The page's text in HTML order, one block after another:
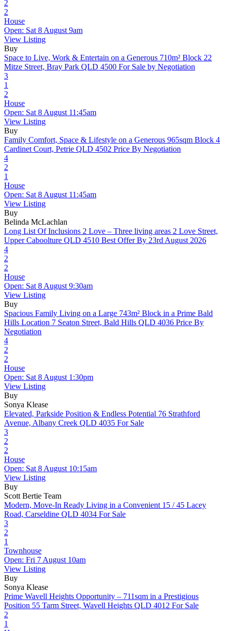
2
2
House
Open: Sat 8 August 9am
View Listing
Buy
Space to Live, Work & Entertain on a Generous 710m² Block 22
Mitze Street, Bray Park QLD 4500 For Sale by Negotiation
3
1
2
House
Open: Sat 8 August 11:45am
View Listing
Buy
Family Comfort, Space & Lifestyle on a Generous 965sqm Block 4
Cardinet Court, Petrie QLD 4502 Price By Negotiation
4
2
1
House
Open: Sat 8 August 11:45am
View Listing
Buy
Belinda McLachlan
Long List Of Inclusions 2 Love – Three living areas 2 Love Street,
Upper Caboolture QLD 4510 Best Offer By 23rd August 2026
4
2
2
House
Open: Sat 8 August 9:30am
View Listing
Buy
Spacious Family Living on a Large 743m² Block in a Prime Bald
Hills Location 7 Seaton Street, Bald Hills QLD 4036 Price By
Negotiation
4
2
2
House
Open: Sat 8 August 1:30pm
View Listing
Buy
Sonya Klease
Elevated, Parkside Position & Endless Potential 76 Strathford
Avenue, Albany Creek QLD 4035 For Sale
3
2
2
House
Open: Sat 8 August 10:15am
View Listing
Buy
Scott Bertie Team
Modern, Move-In Ready Living in a Convenient 15 / 45 Lacey
Road, Carseldine QLD 4034 For Sale
3
2
1
Townhouse
Open: Fri 7 August 10am
View Listing
Buy
Sonya Klease
Prime Wavell Heights Opportunity – 711sqm in a Prestigious
Position 55 Tarm Street, Wavell Heights QLD 4012 For Sale
2
1